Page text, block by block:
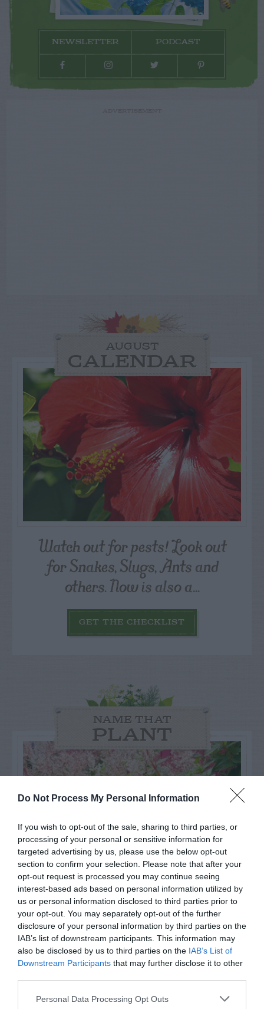
Do Not Process My Personal Information
If you wish to opt-out of the sale, sharing to third parties, or
processing of your personal or sensitive information for
targeted advertising by us, please use the below opt-out
section to confirm your selection. Please note that after your
opt-out request is processed you may continue seeing
interest-based ads based on personal information utilized by
us or personal information disclosed to third parties prior to
your opt-out. You may separately opt-out of the further
disclosure of your personal information by third parties on the
IAB’s list of downstream participants. This information may
also be disclosed by us to third parties on the IAB’s List of
Downstream Participants that may further disclose it to other
Personal Data Processing Opt Outs
NEWSLETTER PODCAST
AUGUST
CALENDAR
Watch out for pests! Look out
for Snakes, Slugs, Ants and
others. Now is also a...
GET THE CHECKLIST
NAME THAT
PLANT
Post your puzzlers and help
others with theirs.
START HERE